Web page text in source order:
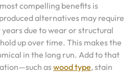
compelling benefits is
alternatives may require
due to wear or structural
up over time. This makes the
in the long run. Add to that
aswood type, stain